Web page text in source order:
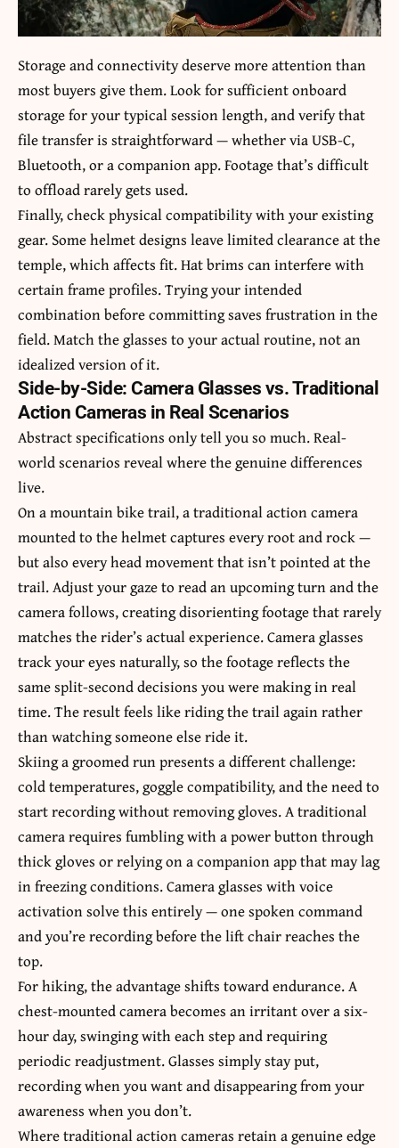
Storage and connectivity deserve more attention than
most buyers give them. Look for sufficient onboard
storage for your typical session length, and verify that
file transfer is straightforward — whether via USB-C,
Bluetooth, or a companion app. Footage that’s difficult
to offload rarely gets used.
Finally, check physical compatibility with your existing
gear. Some helmet designs leave limited clearance at the
temple, which affects fit. Hat brims can interfere with
certain frame profiles. Trying your intended
combination before committing saves frustration in the
field. Match the glasses to your actual routine, not an
idealized version of it.
Side-by-Side: Camera Glasses vs. Traditional
Action Cameras in Real Scenarios
Abstract specifications only tell you so much. Real-
world scenarios reveal where the genuine differences
live.
On a mountain bike trail, a traditional action camera
mounted to the helmet captures every root and rock —
but also every head movement that isn’t pointed at the
trail. Adjust your gaze to read an upcoming turn and the
camera follows, creating disorienting footage that rarely
matches the rider’s actual experience. Camera glasses
track your eyes naturally, so the footage reflects the
same split-second decisions you were making in real
time. The result feels like riding the trail again rather
than watching someone else ride it.
Skiing a groomed run presents a different challenge:
cold temperatures, goggle compatibility, and the need to
start recording without removing gloves. A traditional
camera requires fumbling with a power button through
thick gloves or relying on a companion app that may lag
in freezing conditions. Camera glasses with voice
activation solve this entirely — one spoken command
and you’re recording before the lift chair reaches the
top.
For hiking, the advantage shifts toward endurance. A
chest-mounted camera becomes an irritant over a six-
hour day, swinging with each step and requiring
periodic readjustment. Glasses simply stay put,
recording when you want and disappearing from your
awareness when you don’t.
Where traditional action cameras retain a genuine edge